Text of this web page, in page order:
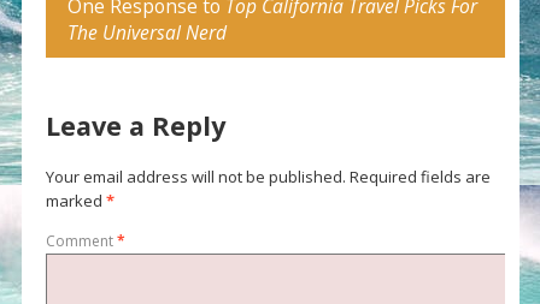
One Response to Top California Travel Picks For
The Universal Nerd
Leave a Reply
Your email address will not be published. Required fields are
marked *
Comment*